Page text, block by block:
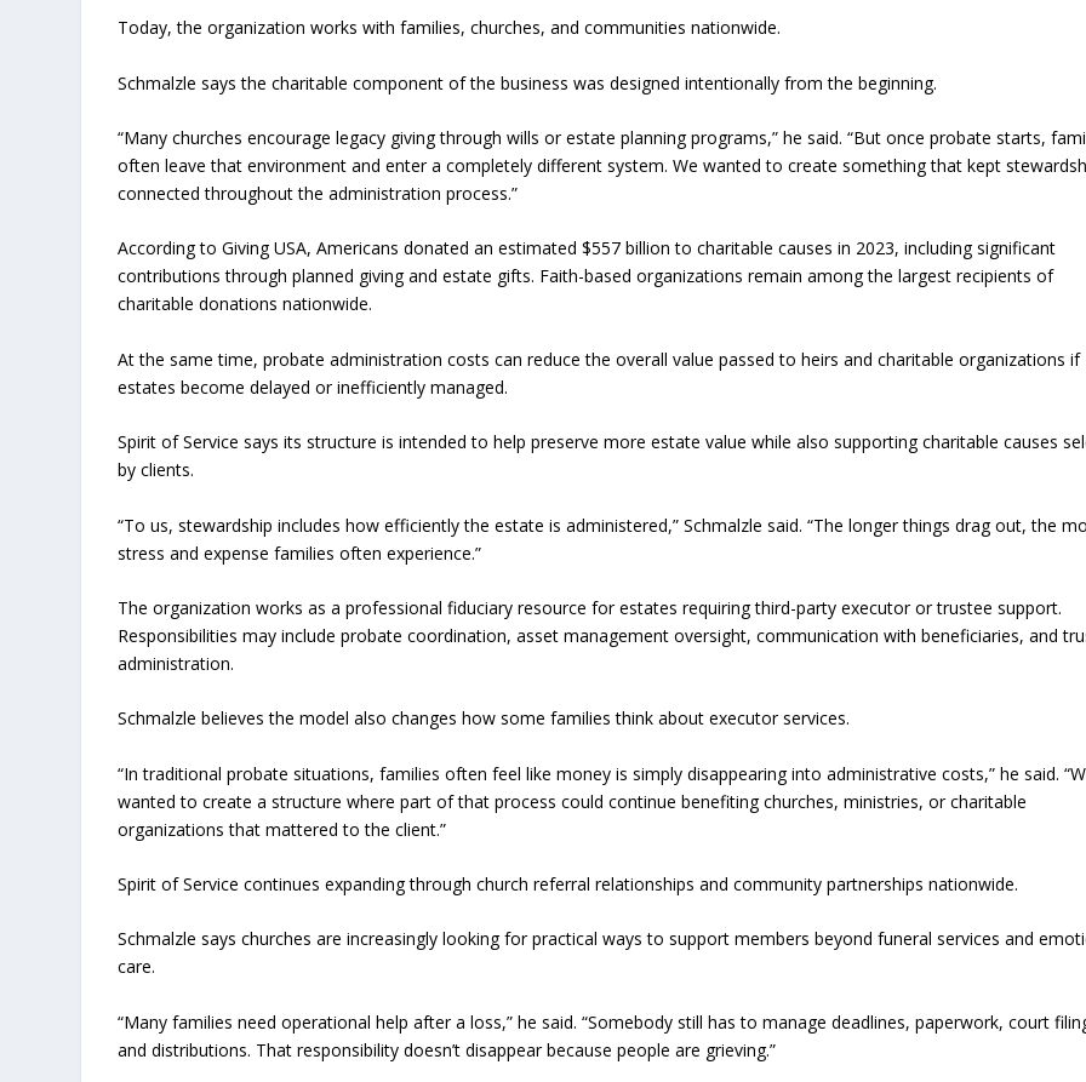
Today, the organization works with families, churches, and communities nationwide.
Schmalzle says the charitable component of the business was designed intentionally from the beginning.
“Many churches encourage legacy giving through wills or estate planning programs,” he said. “But once probate starts,
often leave that environment and enter a completely different system. We wanted to create something that kept
connected throughout the administration process.”
According to Giving USA, Americans donated an estimated $557 billion to charitable causes in 2023, including significant
contributions through planned giving and estate gifts. Faith-based organizations remain among the largest recipients of
charitable donations nationwide.
At the same time, probate administration costs can reduce the overall value passed to heirs and charitable organizations if
estates become delayed or inefficiently managed.
Spirit of Service says its structure is intended to help preserve more estate value while also supporting charitable causes
by clients.
“To us, stewardship includes how efficiently the estate is administered,” Schmalzle said. “The longer things drag out, the
stress and expense families often experience.”
The organization works as a professional fiduciary resource for estates requiring third-party executor or trustee support.
Responsibilities may include probate coordination, asset management oversight, communication with beneficiaries, and
administration.
Schmalzle believes the model also changes how some families think about executor services.
“In traditional probate situations, families often feel like money is simply disappearing into administrative costs,” he said.
wanted to create a structure where part of that process could continue benefiting churches, ministries, or charitable
organizations that mattered to the client.”
Spirit of Service continues expanding through church referral relationships and community partnerships nationwide.
Schmalzle says churches are increasingly looking for practical ways to support members beyond funeral services and
care.
“Many families need operational help after a loss,” he said. “Somebody still has to manage deadlines, paperwork, court
and distributions. That responsibility doesn’t disappear because people are grieving.”